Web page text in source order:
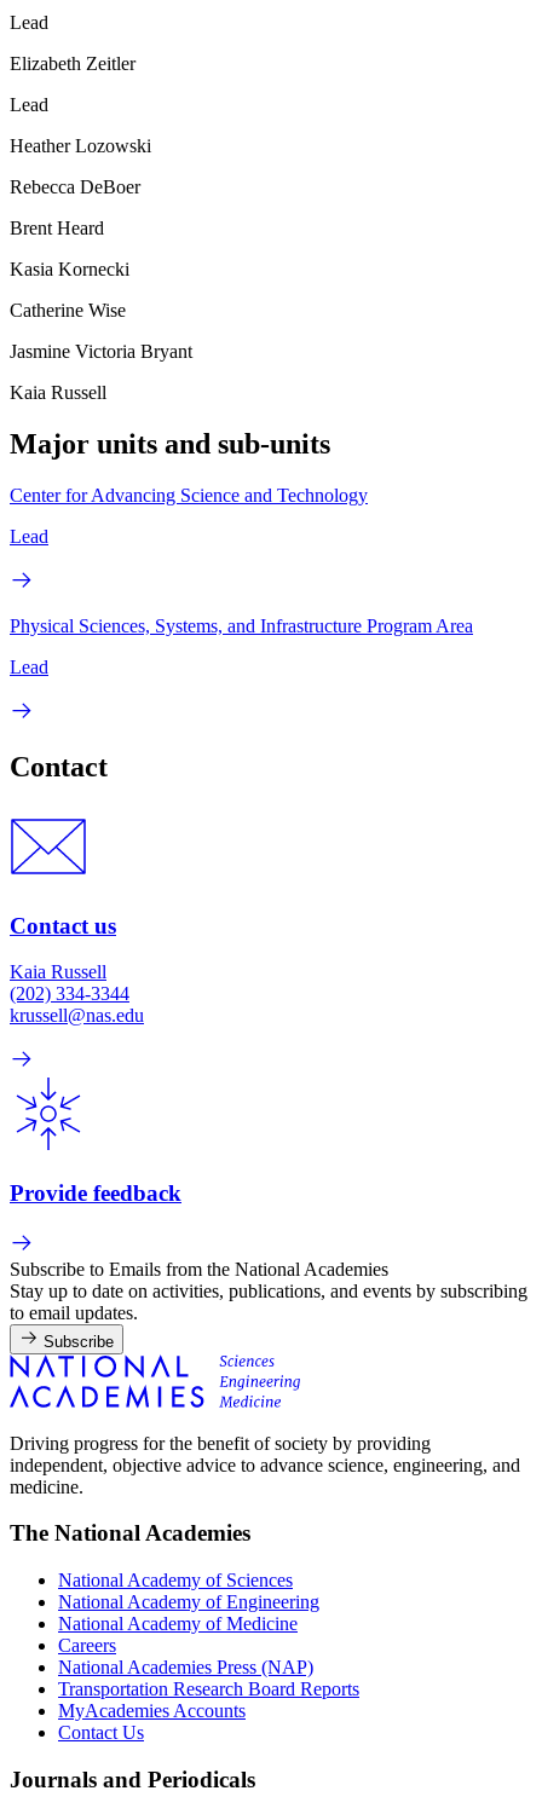
Lead
Elizabeth Zeitler
Lead
Heather Lozowski
Rebecca DeBoer
Brent Heard
Kasia Kornecki
Catherine Wise
Jasmine Victoria Bryant
Kaia Russell
Major units and sub-units
Center for Advancing Science and Technology
Lead
Physical Sciences, Systems, and Infrastructure Program Area
Lead
Contact
Contact us
Kaia Russell
(202) 334-3344
krussell@nas.edu
Provide feedback
Subscribe to Emails from the National Academies
Stay up to date on activities, publications, and events by subscribing
to email updates.
Subscribe
Driving progress for the benefit of society by providing
independent, objective advice to advance science, engineering, and
medicine.
The National Academies
National Academy of Sciences
National Academy of Engineering
National Academy of Medicine
Careers
National Academies Press (NAP)
Transportation Research Board Reports
MyAcademies Accounts
Contact Us
Journals and Periodicals